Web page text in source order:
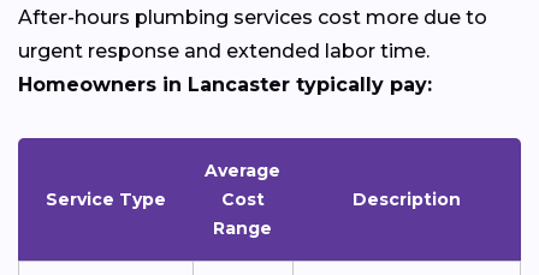
After-hours plumbing services cost more due to
urgent response and extended labor time.
Homeowners in Lancaster typically pay:
Service Type
Average
Cost
Range
Description